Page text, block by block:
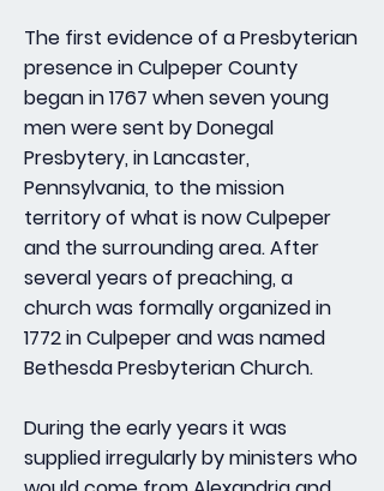
The first evidence of a Presbyterian
presence in Culpeper County
began in 1767 when seven young
men were sent by Donegal
Presbytery, in Lancaster,
Pennsylvania, to the mission
territory of what is now Culpeper
and the surrounding area. After
several years of preaching, a
church was formally organized in
1772 in Culpeper and was named
Bethesda Presbyterian Church.
During the early years it was
supplied irregularly by ministers who